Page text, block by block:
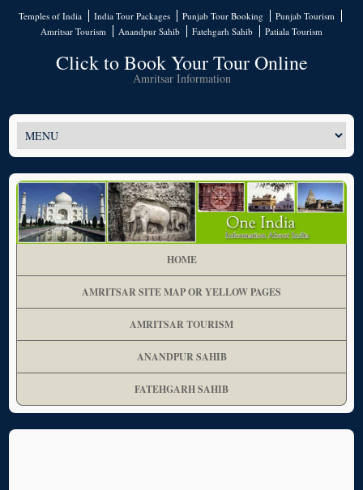
Temples of India India Tour Packages Punjab Tour Booking
Punjab Tourism
Amritsar Tourism
Anandpur Sahib Fatehgarh Sahib Patiala Tourism
Click to Book Your Tour Online
Amritsar Information
HOME
AMRITSAR SITE MAP OR YELLOW PAGES
AMRITSAR TOURISM
ANANDPUR SAHIB
FATEHGARH SAHIB